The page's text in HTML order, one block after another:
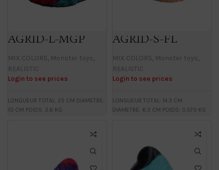
AGRID-L-MGP
MIX COLORS, Monster toys,
REALISTIC
Login to see prices
LONGUEUR TOTAL: 25 CM DIAMETRE:
10 CM POIDS: 2.6 KG
AGRID-S-FL
MIX COLORS, Monster toys,
REALISTIC
Login to see prices
LONGUEUR TOTAL: 14.3 CM
DIAMETRE: 6.3 CM POIDS: 0.570 KG